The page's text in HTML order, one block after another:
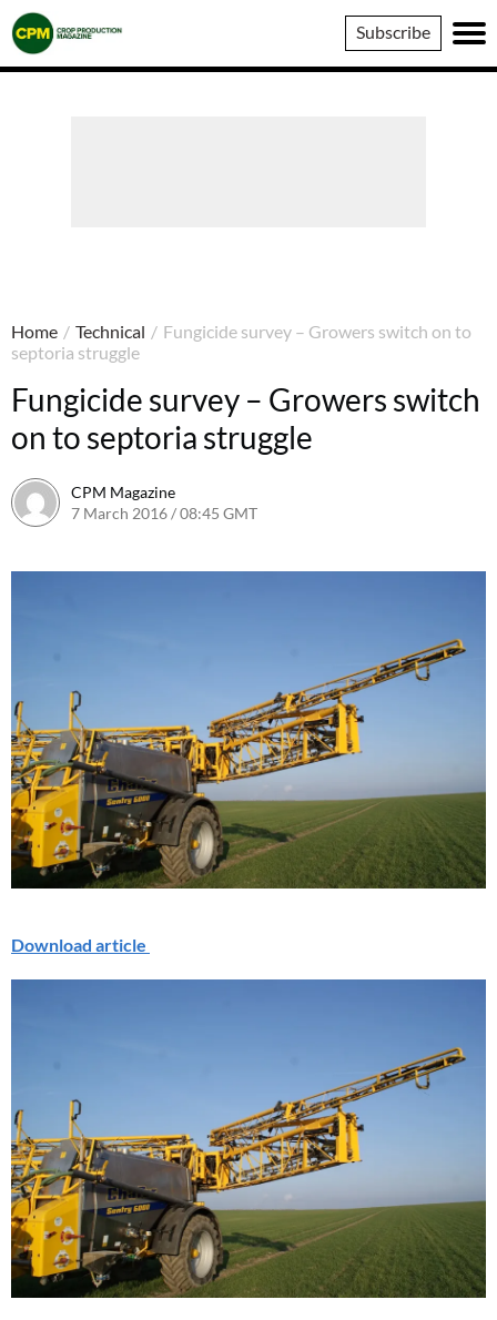
Crop
Production
Magazine
Subscribe
Home / Technical / Fungicide survey – Growers switch on to
septoria struggle
Fungicide survey – Growers switch
on to septoria struggle
CPM Magazine
7 March 2016 / 08:45 GMT
Download article